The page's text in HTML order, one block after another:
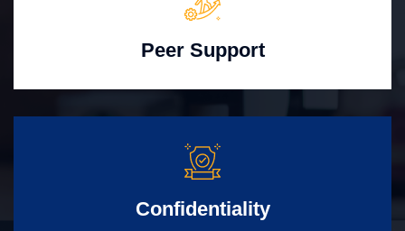
Peer Support
Confidentiality